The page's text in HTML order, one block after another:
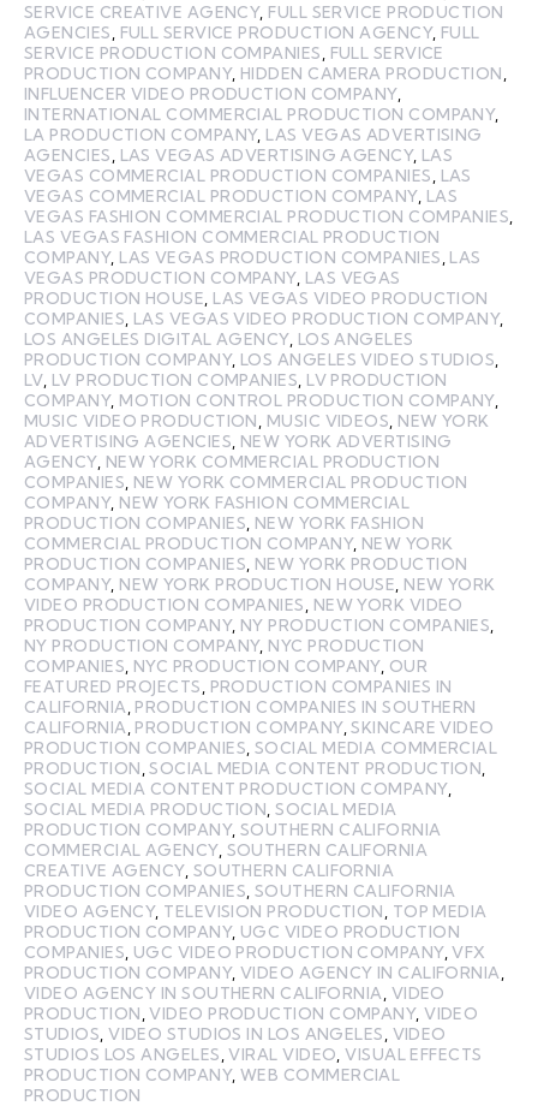
SERVICE CREATIVE AGENCY, FULL SERVICE PRODUCTION
AGENCIES
FULL SERVICE PRODUCTION AGENCY, FULL
SERVICE PRODUCTION COMPANIES
FULL SERVICE
PRODUCTION COMPANY, HIDDEN CAMERA PRODUCTION
INFLUENCER VIDEO PRODUCTION COMPANY,
INTERNATIONAL COMMERCIAL PRODUCTION COMPANY,
LA PRODUCTION COMPANY, LAS VEGAS ADVERTISING
AGENCIES
LAS VEGAS ADVERTISING AGENCY, LAS
VEGAS COMMERCIAL PRODUCTION COMPANIES
LAS
VEGAS COMMERCIAL PRODUCTION COMPANY, LAS
VEGAS FASHION COMMERCIAL PRODUCTION COMPANIES
LAS VEGAS FASHION COMMERCIAL PRODUCTION
COMPANY, LAS VEGAS PRODUCTION COMPANIES LAS
VEGAS PRODUCTION COMPANY, LAS VEGAS
PRODUCTION HOUSE LAS VEGAS VIDEO PRODUCTION
COMPANIES LAS VEGAS VIDEO PRODUCTION COMPANY,
LOS ANGELES DIGITAL AGENCY, LOS ANGELES
PRODUCTION COMPANY, LOS ANGELES VIDEO STUDIOS
LV, LV PRODUCTION COMPANIES LV PRODUCTION
COMPANY, MOTION CONTROL PRODUCTION COMPANY,
MUSIC VIDEO PRODUCTION
MUSIC VIDEOS NEW YORK
ADVERTISING AGENCIES NEW YORK ADVERTISING
AGENCY, NEW YORK COMMERCIAL PRODUCTION
COMPANIES NEW YORK COMMERCIAL PRODUCTION
COMPANY, NEW YORK FASHION COMMERCIAL
PRODUCTION COMPANIES NEW YORK FASHION
COMMERCIAL PRODUCTION COMPANY, NEW YORK
PRODUCTION COMPANIES NEW YORK PRODUCTION
COMPANY, NEW YORK PRODUCTION HOUSE NEW YORK
VIDEO PRODUCTION COMPANIES
NEW YORK VIDEO
PRODUCTION COMPANY, NY PRODUCTION COMPANIES
NY PRODUCTION COMPANY, NYC PRODUCTION
COMPANIES NYC PRODUCTION COMPANY, OUR
FEATURED PROJECTS
PRODUCTION COMPANIES IN
CALIFORNIA PRODUCTION COMPANIES IN SOUTHERN
CALIFORNIA PRODUCTION COMPANY,SKINCARE VIDEO
PRODUCTION COMPANIES SOCIAL MEDIA COMMERCIAL
PRODUCTION ,SOCIAL MEDIA CONTENT PRODUCTION
SOCIAL MEDIA CONTENT PRODUCTION COMPANY,
SOCIAL MEDIA PRODUCTION ,SOCIAL MEDIA
PRODUCTION COMPANY,SOUTHERN CALIFORNIA
COMMERCIAL AGENCY, SOUTHERN CALIFORNIA
CREATIVE AGENCY, SOUTHERN CALIFORNIA
PRODUCTION COMPANIES SOUTHERN CALIFORNIA
VIDEO AGENCY, TELEVISION PRODUCTION
TOP MEDIA
PRODUCTION COMPANY, UGC VIDEO PRODUCTION
COMPANIES UGC VIDEO PRODUCTION COMPANY,VFX
PRODUCTION COMPANY,VIDEO AGENCY IN CALIFORNIA
VIDEO AGENCY IN SOUTHERN CALIFORNIA VIDEO
PRODUCTION ,VIDEO PRODUCTION COMPANY,VIDEO
STUDIOS ,VIDEO STUDIOS IN LOS ANGELES VIDEO
STUDIOS LOS ANGELES ,VIRAL VIDEO ,VISUAL EFFECTS
PRODUCTION COMPANY,WEB COMMERCIAL
PRODUCTION